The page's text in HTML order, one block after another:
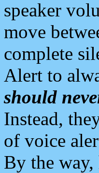
speaker
move
complete
Alert to
should
Instead,
of voice
By the